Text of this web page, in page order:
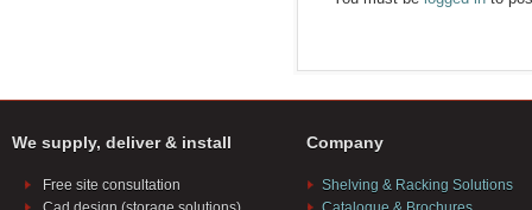
We supply, deliver & install
Free site consultation
Company
Shelving & Racking Solutions